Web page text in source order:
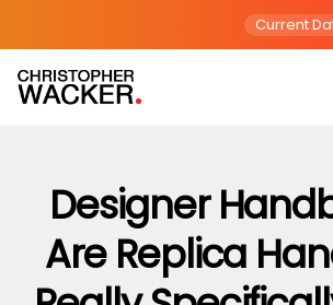
Current
Designer
Are Replica